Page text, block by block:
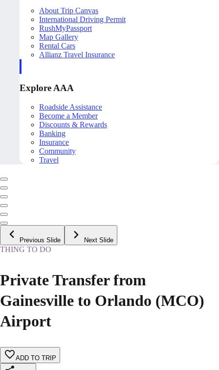
About Trip Canvas
International Driving Permit
RushMyPassport
Map Gallery
Rental Cars
Allianz Travel Insurance
Explore AAA
Roadside Assistance
Become a Member
Discounts & Rewards
Banking
Insurance
Community
Travel
Previous Slide Next Slide
THING TO DO
Private Transfer from
Gainesville to Orlando (MCO)
Airport
ADD TO TRIP